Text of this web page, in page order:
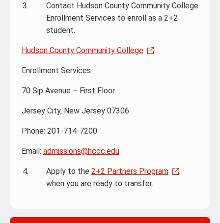
Contact Hudson County Community College
Enrollment Services to enroll as a 2+2
student.
Hudson County Community College
Enrollment Services
70 Sip Avenue – First Floor
Jersey City, New Jersey 07306
Phone: 201-714-7200
Email: admissions@hccc.edu
Apply to the 2+2 Partners Program
when you are ready to transfer.